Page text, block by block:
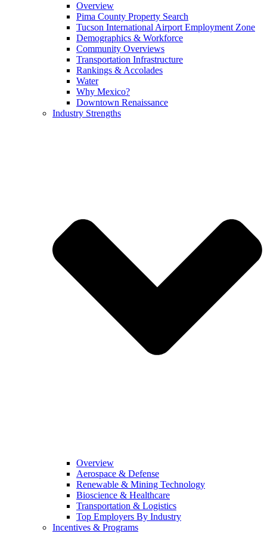
Overview
Pima County Property Search
Tucson International Airport Employment Zone
Demographics & Workforce
Community Overviews
Transportation Infrastructure
Rankings & Accolades
Water
Why Mexico?
Downtown Renaissance
Industry Strengths
Overview
Aerospace & Defense
Renewable & Mining Technology
Bioscience & Healthcare
Transportation & Logistics
Top Employers By Industry
Incentives & Programs